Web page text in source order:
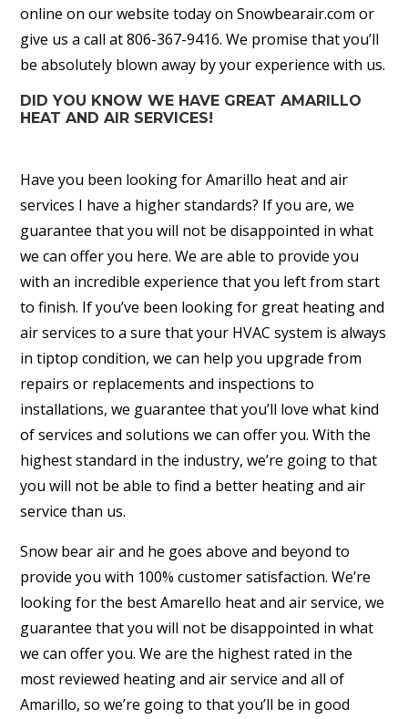
online on our website today on Snowbearair.com or
give us a call at 806-367-9416. We promise that you’ll
be absolutely blown away by your experience with us.
DID YOU KNOW WE HAVE GREAT AMARILLO
HEAT AND AIR SERVICES!
Have you been looking for Amarillo heat and air
services I have a higher standards? If you are, we
guarantee that you will not be disappointed in what
we can offer you here. We are able to provide you
with an incredible experience that you left from start
to finish. If you’ve been looking for great heating and
air services to a sure that your HVAC system is always
in tiptop condition, we can help you upgrade from
repairs or replacements and inspections to
installations, we guarantee that you’ll love what kind
of services and solutions we can offer you. With the
highest standard in the industry, we’re going to that
you will not be able to find a better heating and air
service than us.
Snow bear air and he goes above and beyond to
provide you with 100% customer satisfaction. We’re
looking for the best Amarello heat and air service, we
guarantee that you will not be disappointed in what
we can offer you. We are the highest rated in the
most reviewed heating and air service and all of
Amarillo, so we’re going to that you’ll be in good